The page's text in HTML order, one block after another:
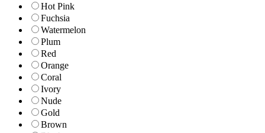
Hot Pink
Fuchsia
Watermelon
Plum
Red
Orange
Coral
Ivory
Nude
Gold
Brown